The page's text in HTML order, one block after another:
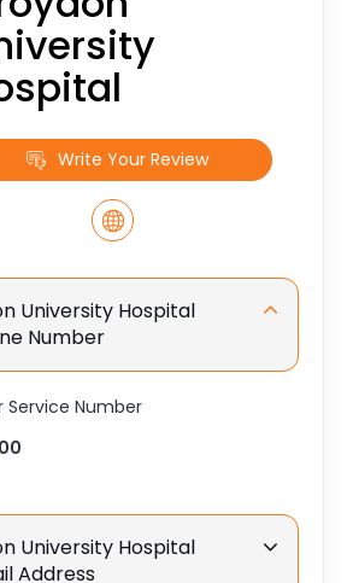
Write Your Review
University Hospital
Number
Number
University Hospital
Address